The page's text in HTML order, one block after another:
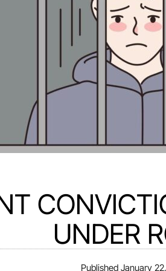
UNDER
Published January